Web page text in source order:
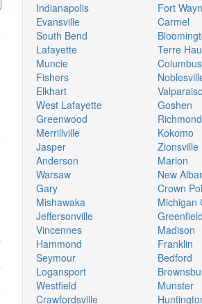
Indianapolis
Evansville
South Bend
Lafayette
Muncie
Fishers
Elkhart
West Lafayette
Greenwood
Merrillville
Jasper
Anderson
Warsaw
Gary
Mishawaka
Jeffersonville
Vincennes
Hammond
Seymour
Logansport
Westfield
Crawfordsville
Fort
Carmel
Terre
Columbus
Valparaiso
Goshen
Richmond
Kokomo
Zionsville
Marion
New
Crown
Michigan
Greenfield
Madison
Franklin
Bedford
Munster